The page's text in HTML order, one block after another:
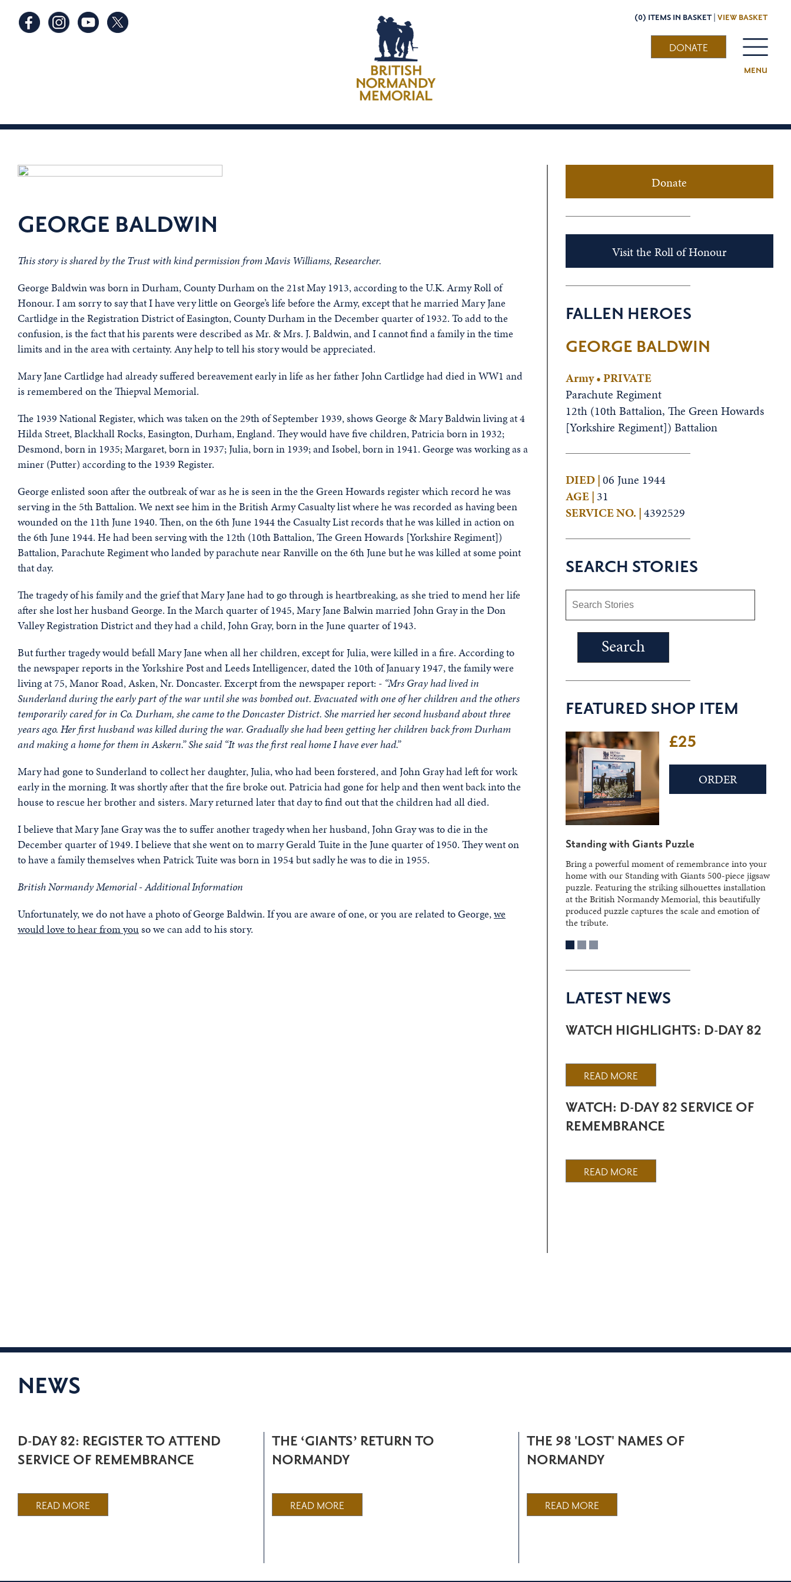
(0) ITEMS IN BASKET | VIEW BASKET
MENU
DONATE
GEORGE BALDWIN
This story is shared by the Trust with kind permission from Mavis Williams, Researcher.
George Baldwin was born in Durham, County Durham on the 21st May 1913, according to the U.K. Army Roll of
Honour. I am sorry to say that I have very little on George’s life before the Army, except that he married Mary Jane
Cartlidge in the Registration District of Easington, County Durham in the December quarter of 1932. To add to the
confusion, is the fact that his parents were described as Mr. & Mrs. J. Baldwin, and I cannot find a family in the time
limits and in the area with certainty. Any help to tell his story would be appreciated.
Mary Jane Cartlidge had already suffered bereavement early in life as her father John Cartlidge had died in WW1 and
is remembered on the Thiepval Memorial.
The 1939 National Register, which was taken on the 29th of September 1939, shows George & Mary Baldwin living at 4
Hilda Street, Blackhall Rocks, Easington, Durham, England. They would have five children, Patricia born in 1932;
Desmond, born in 1935; Margaret, born in 1937; Julia, born in 1939; and Isobel, born in 1941. George was working as a
miner (Putter) according to the 1939 Register.
George enlisted soon after the outbreak of war as he is seen in the the Green Howards register which record he was
serving in the 5th Battalion. We next see him in the British Army Casualty list where he was recorded as having been
wounded on the 11th June 1940. Then, on the 6th June 1944 the Casualty List records that he was killed in action on
the 6th June 1944. He had been serving with the 12th (10th Battalion, The Green Howards [Yorkshire Regiment])
Battalion, Parachute Regiment who landed by parachute near Ranville on the 6th June but he was killed at some point
that day.
The tragedy of his family and the grief that Mary Jane had to go through is heartbreaking, as she tried to mend her life
after she lost her husband George. In the March quarter of 1945, Mary Jane Balwin married John Gray in the Don
Valley Registration District and they had a child, John Gray, born in the June quarter of 1943.
But further tragedy would befall Mary Jane when all her children, except for Julia, were killed in a fire. According to
the newspaper reports in the Yorkshire Post and Leeds Intelligencer, dated the 10th of January 1947, the family were
living at 75, Manor Road, Asken, Nr. Doncaster. Excerpt from the newspaper report: - “Mrs Gray had lived in
Sunderland during the early part of the war until she was bombed out. Evacuated with one of her children and the others
temporarily cared for in Co. Durham, she came to the Doncaster District. She married her second husband about three
years ago. Her first husband was killed during the war. Gradually she had been getting her children back from Durham
and making a home for them in Askern.” She said “It was the first real home I have ever had.”
Mary had gone to Sunderland to collect her daughter, Julia, who had been forstered, and John Gray had left for work
early in the morning. It was shortly after that the fire broke out. Patricia had gone for help and then went back into the
house to rescue her brother and sisters. Mary returned later that day to find out that the children had all died.
I believe that Mary Jane Gray was the to suffer another tragedy when her husband, John Gray was to die in the
December quarter of 1949. I believe that she went on to marry Gerald Tuite in the June quarter of 1950. They went on
to have a family themselves when Patrick Tuite was born in 1954 but sadly he was to die in 1955.
British Normandy Memorial - Additional Information
Unfortunately, we do not have a photo of George Baldwin. If you are aware of one, or you are related to George,we
would love to hear from youso we can add to his story.
Donate
Visit the Roll of Honour
FALLEN HEROES
GEORGE BALDWIN
Army • PRIVATE
Parachute Regiment
12th (10th Battalion, The Green Howards
[Yorkshire Regiment]) Battalion
DIED |06 June 1944
AGE | 31
SERVICE NO. |4392529
SEARCH STORIES
FEATURED SHOP ITEM
£25
ORDER
Standing with Giants Puzzle
Bring a powerful moment of remembrance into your
home with our Standing with Giants 500-piece jigsaw
puzzle. Featuring the striking silhouettes installation
at the British Normandy Memorial, this beautifully
produced puzzle captures the scale and emotion of
the tribute.
LATEST NEWS
WATCH HIGHLIGHTS: D-DAY 82
READ MORE
WATCH: D-DAY 82 SERVICE OF
REMEMBRANCE
READ MORE
NEWS
D-DAY 82: REGISTER TO ATTEND
SERVICE OF REMEMBRANCE
READ MORE
THE ‘GIANTS’ RETURN TO
NORMANDY
READ MORE
THE 98 'LOST' NAMES OF
NORMANDY
READ MORE